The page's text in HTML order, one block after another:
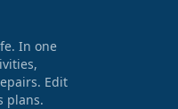
In one
Edit
plans.